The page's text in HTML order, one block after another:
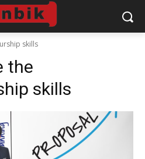
skills
the
skills